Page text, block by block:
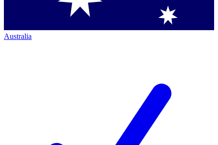
Australia